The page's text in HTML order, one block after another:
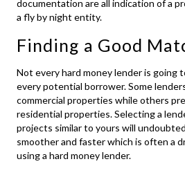
documentation are all indication of a
a fly by night entity.
Finding a Good
Not every hard money lender is going
every potential borrower. Some
commercial properties while others
residential properties. Selecting a
projects similar to yours will
smoother and faster which is often a
using a hard money lender.